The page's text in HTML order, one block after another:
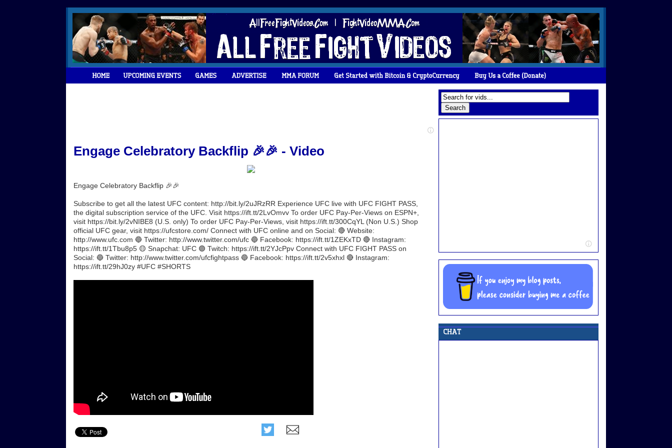
Engage Celebratory Backflip 🎉🎉 - Video
Engage Celebratory Backflip 🎉🎉
Subscribe to get all the latest UFC content: http://bit.ly/2uJRzRR Experience UFC live with UFC FIGHT PASS,
the digital subscription service of the UFC. Visit https://ift.tt/2LvOmvv To order UFC Pay-Per-Views on ESPN+,
visit https://bit.ly/2vNIBE8 (U.S. only) To order UFC Pay-Per-Views, visit https://ift.tt/300CqYL (Non U.S.) Shop
official UFC gear, visit https://ufcstore.com/ Connect with UFC online and on Social: 🔴 Website:
http://www.ufc.com 🔵 Twitter: http://www.twitter.com/ufc 🔵 Facebook: https://ift.tt/1ZEKxTD 🔴 Instagram:
https://ift.tt/1Tbu8p5 🟡 Snapchat: UFC 🟣 Twitch: https://ift.tt/2YJcPpv Connect with UFC FIGHT PASS on
Social: 🔵 Twitter: http://www.twitter.com/ufcfightpass 🔵 Facebook: https://ift.tt/2v5xhxl 🔴 Instagram:
https://ift.tt/29hJ0zy #UFC #SHORTS